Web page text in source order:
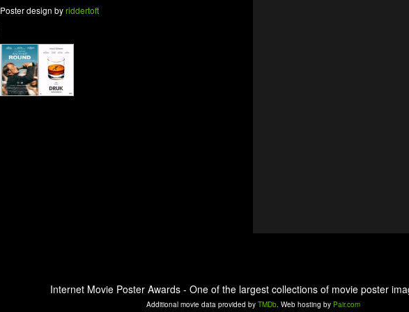
Poster design byriddertoft
Internet Movie Poster Awards - One of the largest collections of movie poster
Additional movie data provided by TMDb. Web hosting by Pair.com